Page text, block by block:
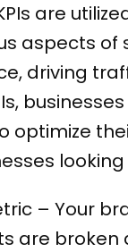
are
aspects
driving
– Your
are